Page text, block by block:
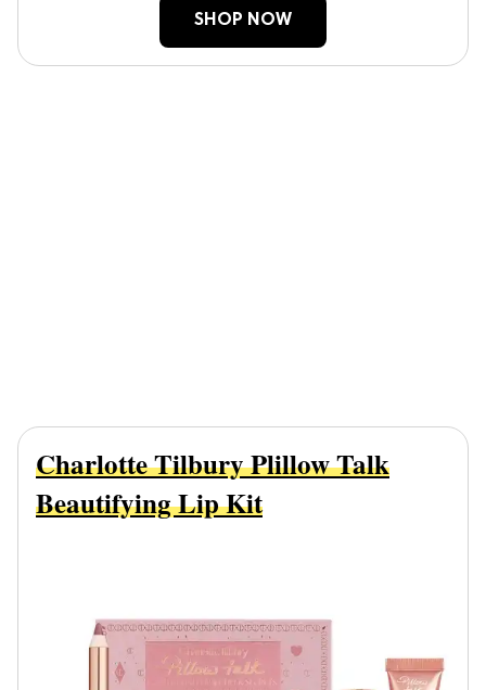
SHOP NOW
Charlotte Tilbury Plillow Talk
Beautifying Lip Kit